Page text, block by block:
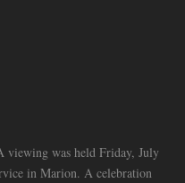
viewing was held Friday, July
in Marion. A celebration